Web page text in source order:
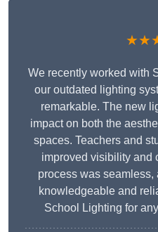
We recently worked with
our outdated lighting
remarkable. The new
impact on both the
spaces. Teachers and
improved visibility and
process was
knowledgeable and
School Lighting for